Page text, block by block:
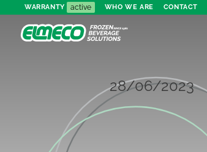
WARRANTY active WHO WE ARE CONTACT
28/06/2023